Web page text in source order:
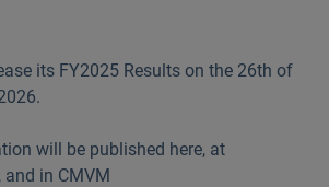
Caixadirecta | App Caixadirecta Empresas
online
its FY2025 Results on the 26th of
will be published here, at
and in CMVM